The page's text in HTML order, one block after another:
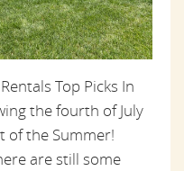
Top Picks In
the fourth of July
of the Summer!
are still some